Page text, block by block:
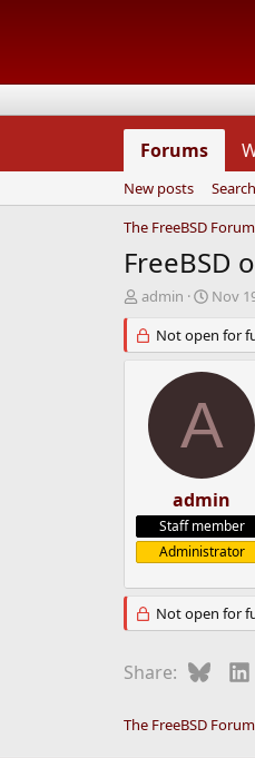
Forums
New posts
The FreeBSD
FreeBSD
T
r
e
e
r
admin
S
a
r
t
a
t
Nov
Not open for
A
admin
Staff member
Administrator
Not open for
Share:
The FreeBSD